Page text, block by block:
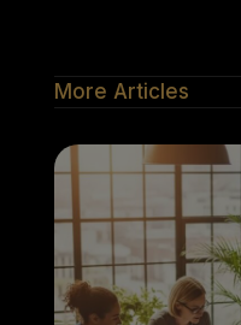
More Articles